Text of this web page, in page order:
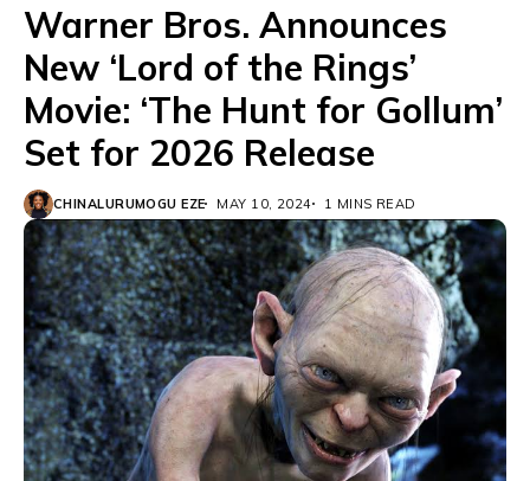
Warner Bros. Announces
New ‘Lord of the Rings’
Movie: ‘The Hunt for Gollum’
Set for 2026 Release
CHINALURUMOGU EZE MAY 10, 2024 1 MINS READ